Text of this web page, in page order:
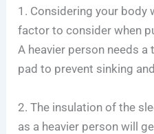
1. Considering your body
factor to consider when
A heavier person needs
pad to prevent sinking
2. The insulation of the
as a heavier person will